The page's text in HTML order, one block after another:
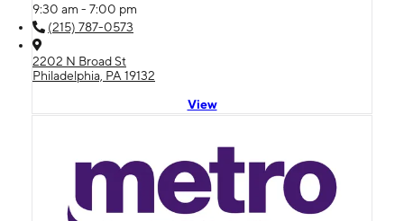
9:30 am - 7:00 pm
(215) 787-0573
2202 N Broad St
Philadelphia, PA 19132
View